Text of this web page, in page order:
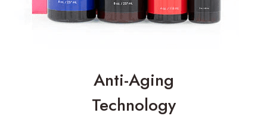
Anti-Aging
Technology